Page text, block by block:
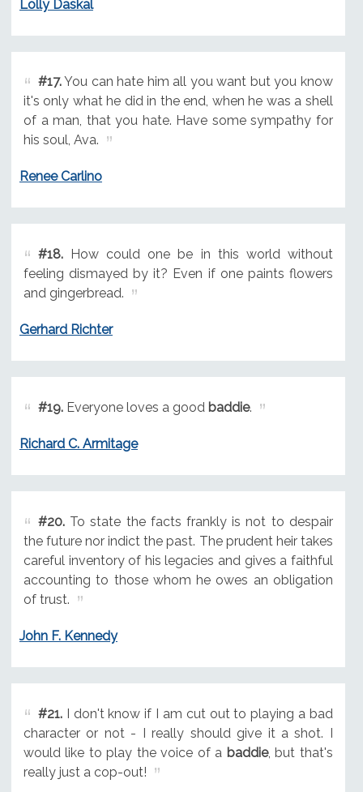
Lolly Daskal
#17.You can hate him all you want but you know
it's only what he did in the end, when he was a shell
of a man, that you hate. Have some sympathy for
his soul, Ava.
Renee Carlino
#18.How could one be in this world without
feeling dismayed by it? Even if one paints flowers
and gingerbread.
Gerhard Richter
#19.Everyone loves a good baddie.
Richard C. Armitage
#20.To state the facts frankly is not to despair
the future nor indict the past. The prudent heir takes
careful inventory of his legacies and gives a faithful
accounting to those whom he owes an obligation
of trust.
John F. Kennedy
#21.I don't know if I am cut out to playing a bad
character or not - I really should give it a shot. I
would like to play the voice of a baddie, but that's
really just a cop-out!